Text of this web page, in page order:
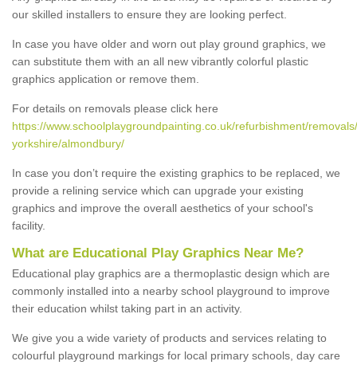
our skilled installers to ensure they are looking perfect.
In case you have older and worn out play ground graphics, we
can substitute them with an all new vibrantly colorful plastic
graphics application or remove them.
For details on removals please click here
https://www.schoolplaygroundpainting.co.uk/refurbishment/
yorkshire/almondbury/
In case you don’t require the existing graphics to be replaced, we
provide a relining service which can upgrade your existing
graphics and improve the overall aesthetics of your school's
facility.
What are Educational Play Graphics Near Me?
Educational play graphics are a thermoplastic design which are
commonly installed into a nearby school playground to improve
their education whilst taking part in an activity.
We give you a wide variety of products and services relating to
colourful playground markings for local primary schools, day care